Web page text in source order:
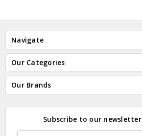
Navigate
Our Categories
Our Brands
Subscribe to our newsletter